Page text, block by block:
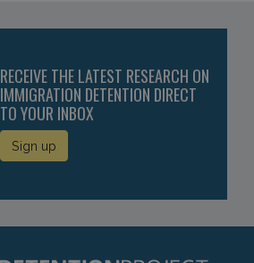
RECEIVE THE LATEST RESEARCH ON
IMMIGRATION DETENTION DIRECT
TO YOUR INBOX
Sign up